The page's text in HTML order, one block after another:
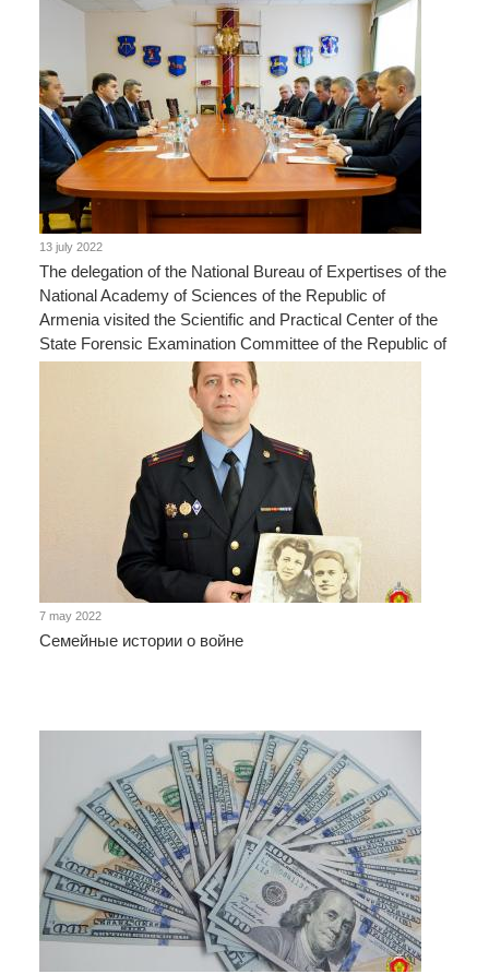
13 july 2022
The delegation of the National Bureau of Expertises of the
National Academy of Sciences of the Republic of
Armenia visited the Scientific and Practical Center of the
State Forensic Examination Committee of the Republic of
Belarus
7 may 2022
Семейные истории о войне